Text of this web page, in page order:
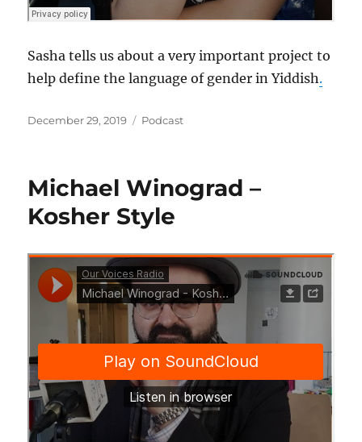
Sasha tells us about a very important project to
help define the language of gender in Yiddish.
Posted
December 29, 2019 Categories
Podcast
Michael Winograd –
Kosher Style